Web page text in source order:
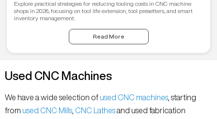
Explore practical strategies for reducing tooling costs in CNC machine
shops in 2026, focusing on tool life extension, tool presetters, and smart
inventory management.
Read More
Used CNC Machines
We have a wide selection of used CNC machines , starting
from used CNC Mills CNC Lathesand used fabrication